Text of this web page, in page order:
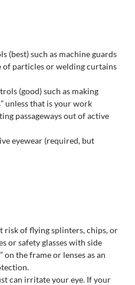
(best) such as machine guards
of particles or welding curtains
(good) such as making
unless that is your work
passageways out of active
eyewear (required, but
risk of flying splinters, chips, or
or safety glasses with side
on the frame or lenses as an
can irritate your eye. If your